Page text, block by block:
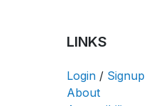
LINKS
Login / Signup
About